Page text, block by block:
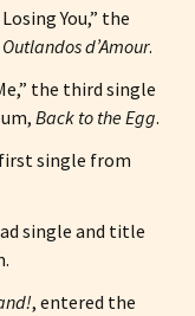
You,” the
Outlandos d’Amour.
the third single
Back to the Egg.
single from
single and title
, entered the